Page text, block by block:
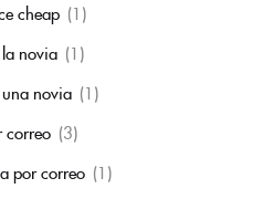
cheap (1)
novia (1)
novia (1)
correo (3)
por correo (1)